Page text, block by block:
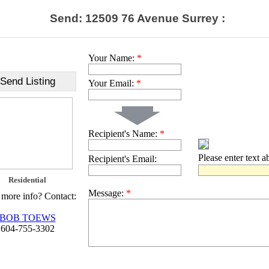
Send: 12509 76 Avenue Surrey :
Send Listing
Residential
info? Contact:
TOEWS
604-755-3302
Your Name: *
Your Email: *
Recipient's Name: *
Recipient's Email: Please enter text
Message: *